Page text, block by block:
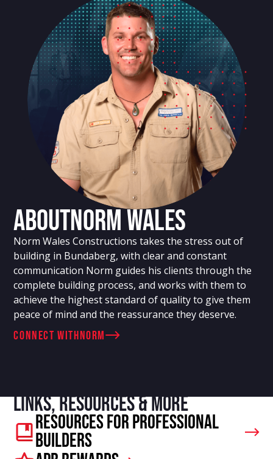
AboutNorm Wales
Norm Wales Constructions takes the stress out of
building in Bundaberg, with clear and constant
communication Norm guides his clients through the
complete building process, and works with them to
achieve the highest standard of quality to give them
peace of mind and the reassurance they deserve.
connect withNorm
Links, resources & more
Resources For Professional
Builders